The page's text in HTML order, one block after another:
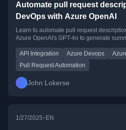
Automate pull request
DevOps with Azure OpenAI
Learn to automate pull request
Azure OpenAI's GPT-4o to generate
API Integration Azure Devops
Pull Request Automation
John Lokerse
1/27/2025• EN